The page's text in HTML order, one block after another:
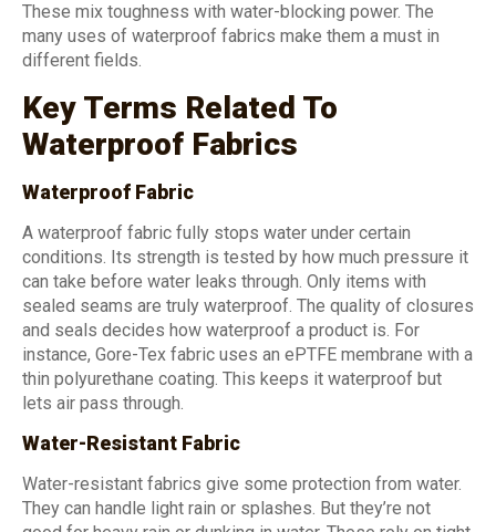
These mix toughness with water-blocking power. The
many uses of waterproof fabrics make them a must in
different fields.
Key Terms Related To
Waterproof Fabrics
Waterproof Fabric
A waterproof fabric fully stops water under certain
conditions. Its strength is tested by how much pressure it
can take before water leaks through. Only items with
sealed seams are truly waterproof. The quality of closures
and seals decides how waterproof a product is. For
instance, Gore-Tex fabric uses an ePTFE membrane with a
thin polyurethane coating. This keeps it waterproof but
lets air pass through.
Water-Resistant Fabric
Water-resistant fabrics give some protection from water.
They can handle light rain or splashes. But they’re not